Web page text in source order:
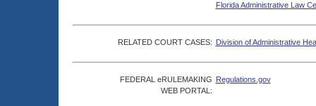
Florida Administrative Law
RELATED COURT CASES: Division of Administrative
FEDERAL eRULEMAKING
WEB PORTAL:
Regulations.gov